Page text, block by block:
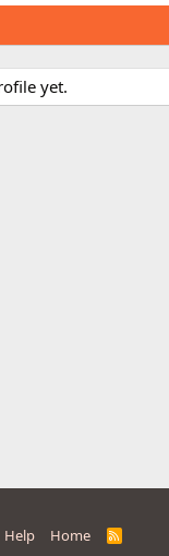
yet.
Help Home
R